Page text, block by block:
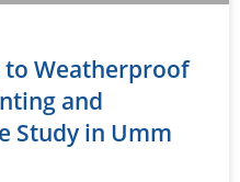
to Weatherproof
and
Study in Umm